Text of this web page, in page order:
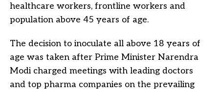
healthcare workers, frontline workers and
population above 45 years of age.
The decision to inoculate all above 18 years of
age was taken after Prime Minister Narendra
Modi charged meetings with leading doctors
and top pharma companies on the prevailing